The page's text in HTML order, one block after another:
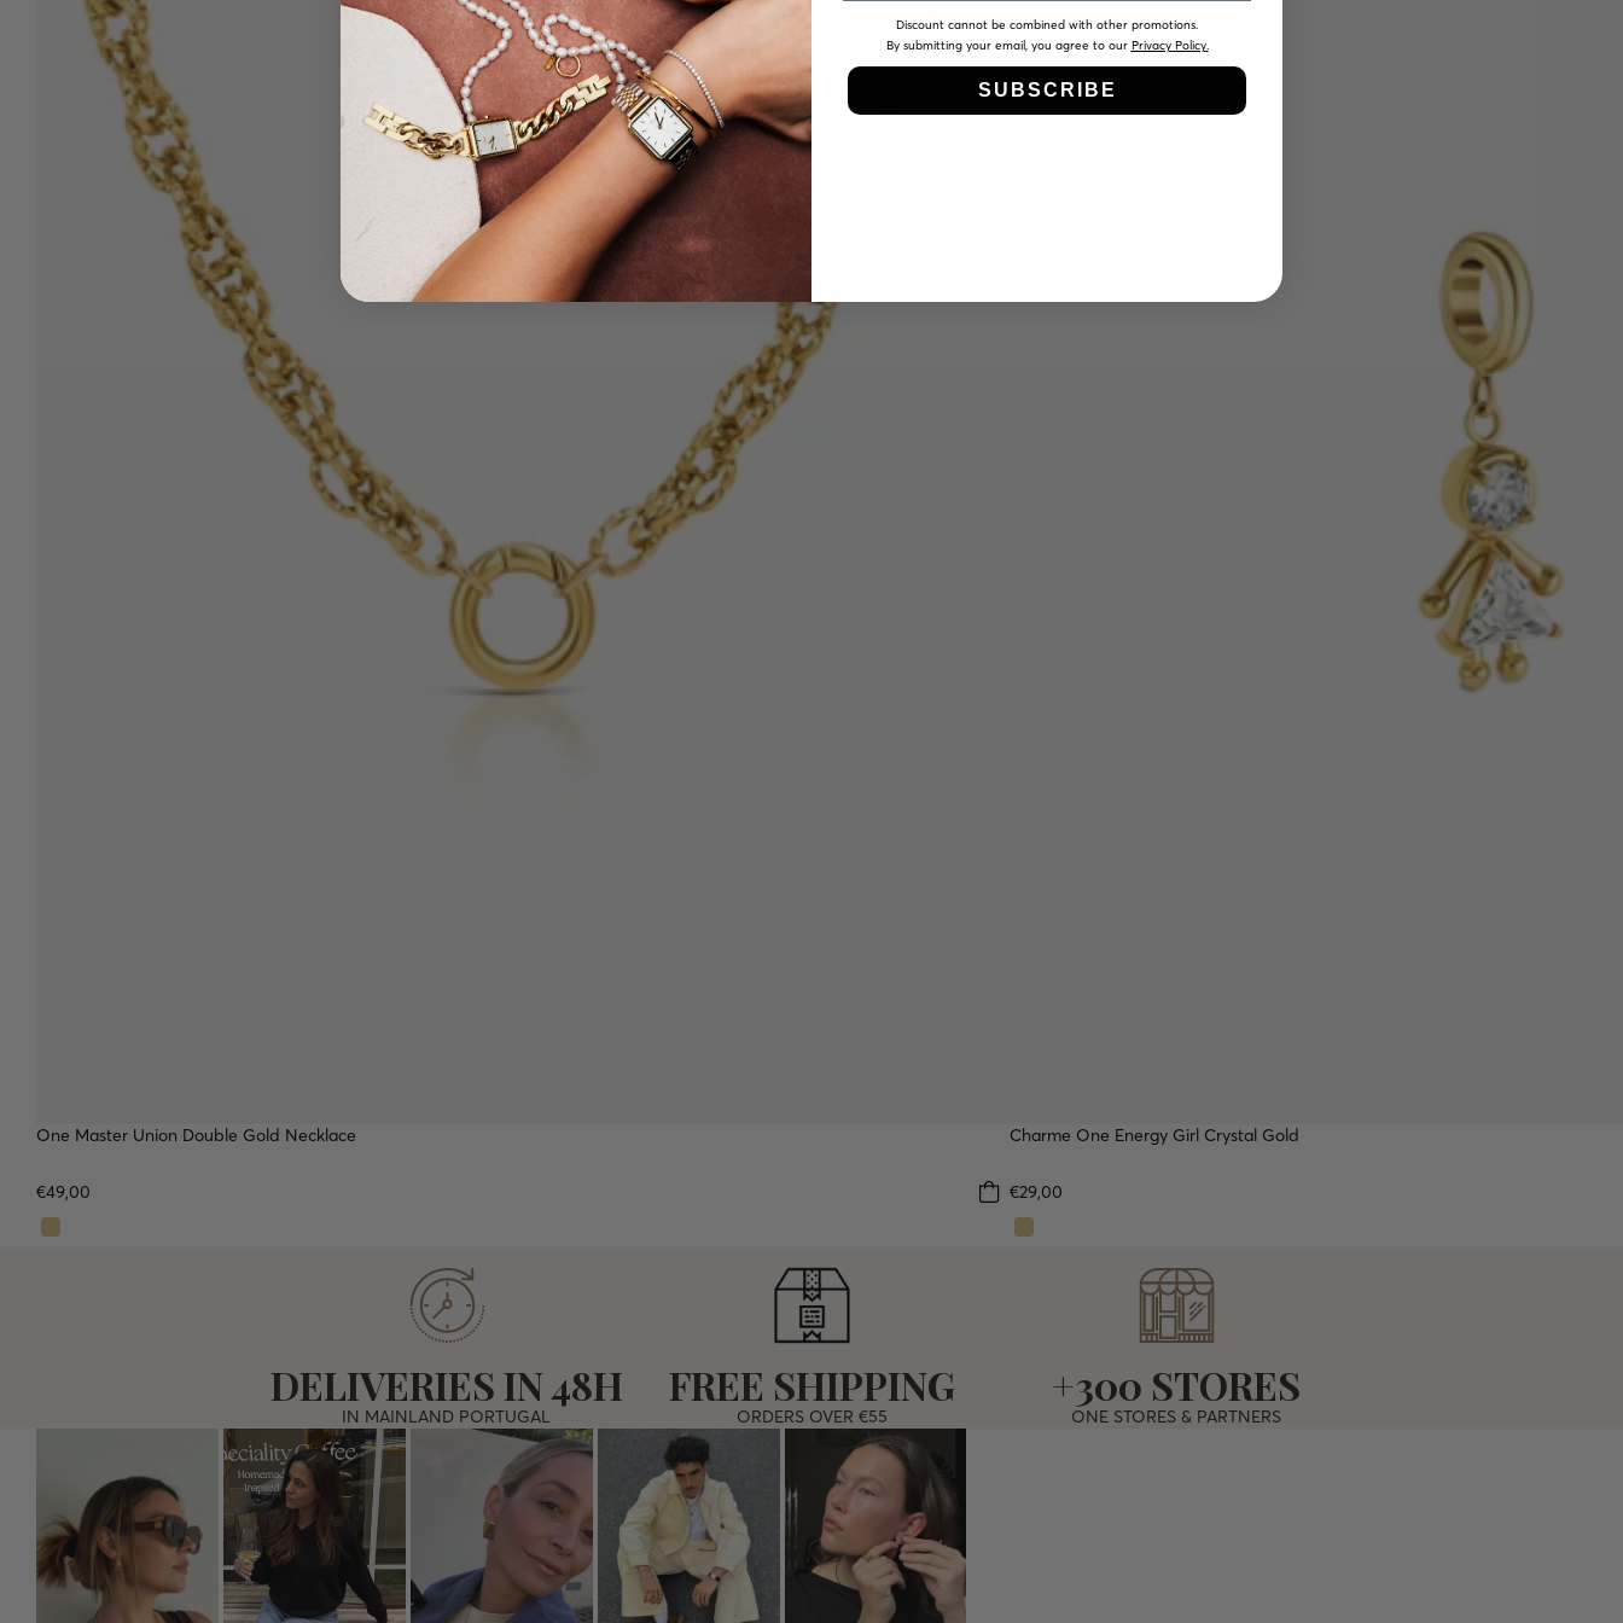
WATERPROOFTOP
One Master Union Double Gold Necklace
€49,00
WATERPROOFTOP
Charme One Energy Girl Crystal Gold
€29,00
DELIVERIES IN 48H
IN MAINLAND PORTUGAL
FREE SHIPPING
ORDERS OVER €55
+300 STORES
ONE STORES & PARTNERS
Discount cannot be combined with other promotions.
By submitting your email, you agree to our Privacy Policy.
SUBSCRIBE